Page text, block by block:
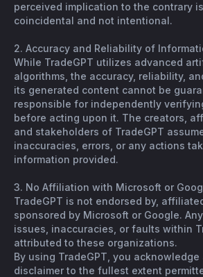
perceived implication to the contrary
coincidental and not intentional.
2. Accuracy and Reliability of
While TradeGPT utilizes advanced
algorithms, the accuracy, reliability,
its generated content cannot be
responsible for independently
before acting upon it. The creators,
and stakeholders of TradeGPT
inaccuracies, errors, or any actions
information provided.
3. No Affiliation with Microsoft or
TradeGPT is not endorsed by,
sponsored by Microsoft or Google.
issues, inaccuracies, or faults within
attributed to these organizations.
By using TradeGPT, you
disclaimer to the fullest extent